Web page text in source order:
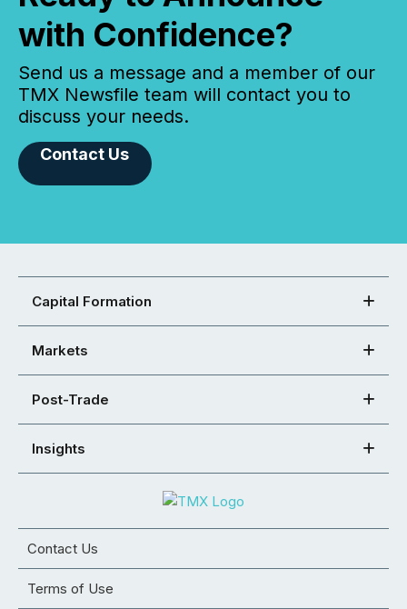
with Confidence?
Send us a message and a member of our
TMX Newsfile team will contact you to
discuss your needs.
Contact Us
Capital Formation
Markets
Post-Trade
Insights
Contact Us
Terms of Use